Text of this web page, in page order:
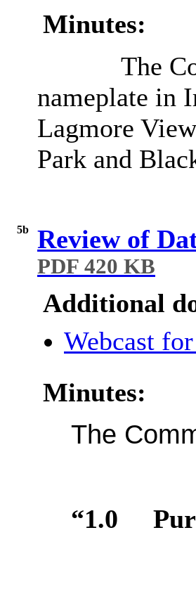
Minutes:
The
nameplate in
Lagmore
Park and
5b Review of
PDF 420 KB
Additional
Webcast
Minutes:
The
“1.0